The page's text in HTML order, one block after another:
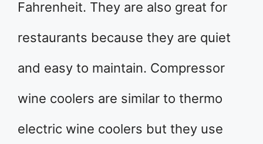
Fahrenheit. They are also great for
restaurants because they are quiet
and easy to maintain. Compressor
wine coolers are similar to thermo
electric wine coolers but they use